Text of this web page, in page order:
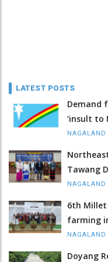
LATEST POSTS
Demand
‘insult to
NAGALAND
Tawang
NAGALAND
6th
farming
NAGALAND
Doyang